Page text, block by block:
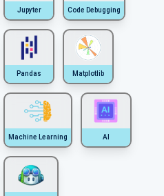
Jupyter Code Debugging
Pandas Matplotlib
Machine Learning AI